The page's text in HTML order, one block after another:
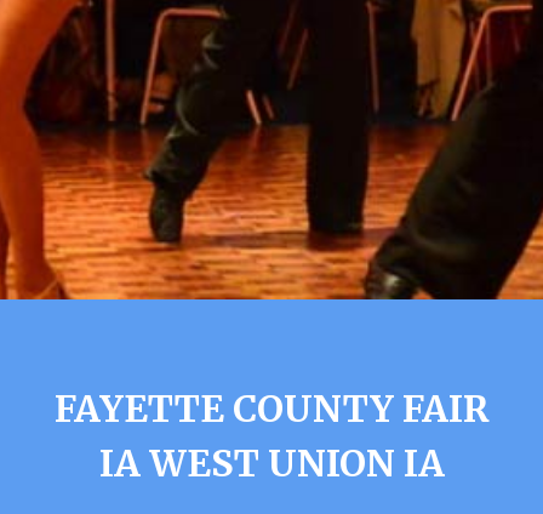
FAYETTE COUNTY FAIR
IA WEST UNION IA